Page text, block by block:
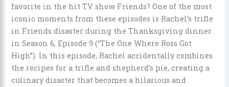
favorite in the hit TV show Friends? One of the most
iconic moments from these episodes is Rachel’s trifle
in Friends disaster during the Thanksgiving dinner
in Season 6, Episode 9 (“The One Where Ross Got
High”). In this episode, Rachel accidentally combines
the recipes for a trifle and shepherd’s pie, creating a
culinary disaster that becomes a hilarious and